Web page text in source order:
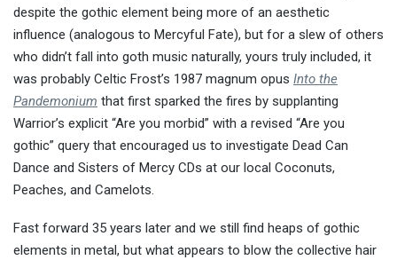
despite the gothic element being more of an aesthetic
influence (analogous to Mercyful Fate), but for a slew of others
who didn’t fall into goth music naturally, yours truly included, it
was probably Celtic Frost’s 1987 magnum opus Into the
Pandemonium that first sparked the fires by supplanting
Warrior’s explicit “Are you morbid” with a revised “Are you
gothic” query that encouraged us to investigate Dead Can
Dance and Sisters of Mercy CDs at our local Coconuts,
Peaches, and Camelots.
Fast forward 35 years later and we still find heaps of gothic
elements in metal, but what appears to blow the collective hair